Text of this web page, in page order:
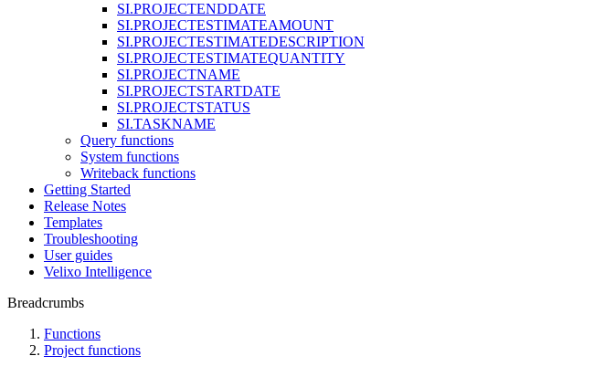
SI.PROJECTENDDATE
SI.PROJECTESTIMATEAMOUNT
SI.PROJECTESTIMATEDESCRIPTION
SI.PROJECTESTIMATEQUANTITY
SI.PROJECTNAME
SI.PROJECTSTARTDATE
SI.PROJECTSTATUS
SI.TASKNAME
Query functions
System functions
Writeback functions
Getting Started
Release Notes
Templates
Troubleshooting
User guides
Velixo Intelligence
Breadcrumbs
Functions
Project functions